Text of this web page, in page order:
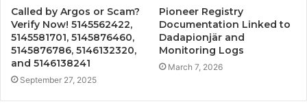
Called by Argos or Scam?
Verify Now! 5145562422,
5145581701, 5145876460,
5145876786, 5146132320,
and 5146138241
September 27, 2025
Pioneer Registry
Documentation Linked to
Dadapionjär and
Monitoring Logs
March 7, 2026